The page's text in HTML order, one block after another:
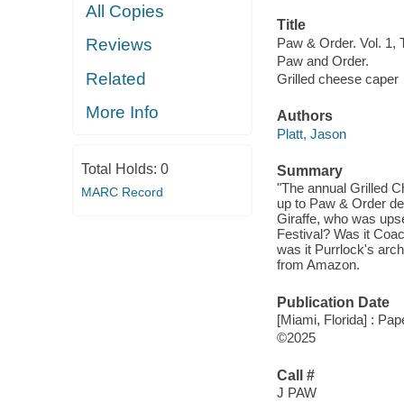
All Copies
Reviews
Related
More Info
Total Holds: 0
MARC Record
Title
Paw & Order. Vol. 1,
Paw and Order.
Grilled cheese caper
Authors
Platt, Jason
Summary
"The annual Grilled
up to Paw & Order
Giraffe, who was
Festival? Was it
was it Purrlock's
from Amazon.
Publication Date
[Miami, Florida] :
©2025
Call #
J PAW